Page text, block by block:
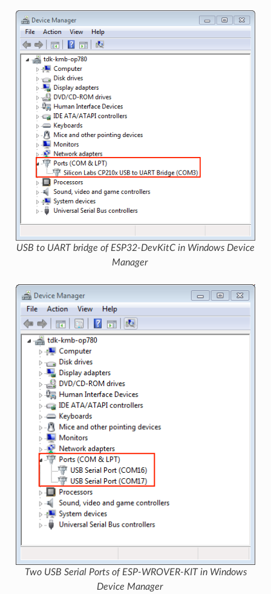
USB to UART bridge of ESP32-DevKitC in Windows Device
Manager
Two USB Serial Ports of ESP-WROVER-KIT in Windows
Device Manager